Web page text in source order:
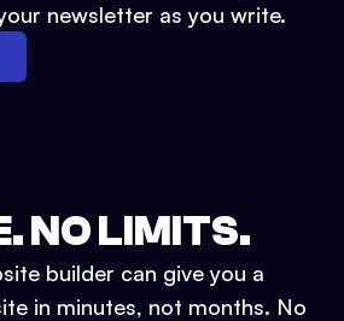
newsletter as you write.
NO LIMITS.
builder can give you a
in minutes, not months. No